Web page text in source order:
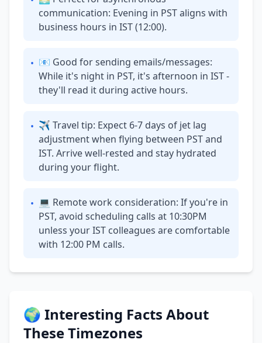
communication: Evening in PST aligns with
business hours in IST (12:00).
• 📧 Good for sending emails/messages:
While it's night in PST, it's afternoon in IST -
they'll read it during active hours.
• ✈ Travel tip: Expect 6-7 days of jet lag
adjustment when flying between PST and
IST. Arrive well-rested and stay hydrated
during your flight.
• 💻 Remote work consideration: If you're in
PST, avoid scheduling calls at 10:30PM
unless your IST colleagues are comfortable
with 12:00 PM calls.
🌍 Interesting Facts About
These Timezones